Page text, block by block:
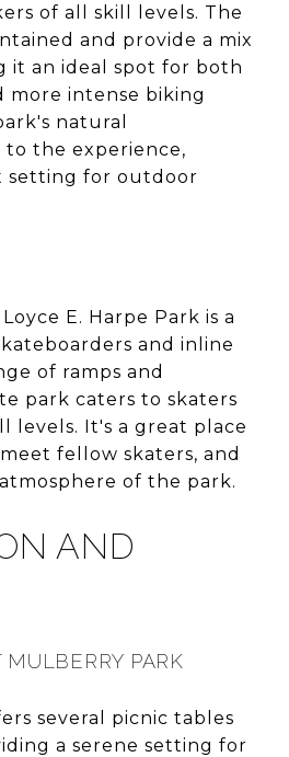
of all skill levels. The
and provide a mix
it an ideal spot for both
more intense biking
natural
the experience,
setting for outdoor
E. Harpe Park is a
and inline
of ramps and
park caters to skaters
levels. It's a great place
fellow skaters, and
of the park.
AND
MULBERRY PARK
several picnic tables
a serene setting for